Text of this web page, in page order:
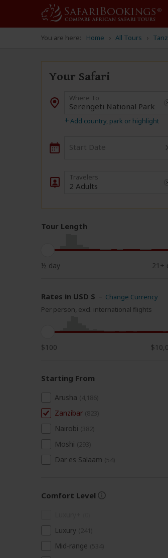
You are here: Home All Tours
Your Safari
Destination
Where To
+Add country, park or highlight
›
Start Date
2 Adults
Tour Length
½ day 21+
Rates in USD $ – Change Currency
Per person, excl. international flights
$100
Starting From
Arusha
Zanzibar
Nairobi
Moshi
Dar es Salaam
Comfort Level
Luxury
Mid-range